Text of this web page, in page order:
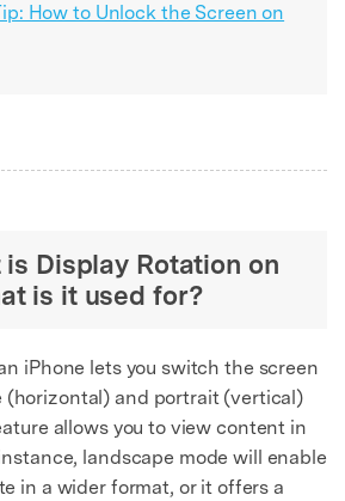
How to Unlock the Screen on
is Display Rotation on
is it used for?
iPhone lets you switch the screen
(horizontal) and portrait (vertical)
allows you to view content in
landscape mode will enable
in a wider format, or it offers a